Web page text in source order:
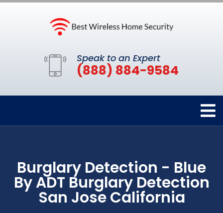
Speak to an Expert
(888) 884-9584
Burglary Detection - Blue
By ADT Burglary Detection
San Jose California